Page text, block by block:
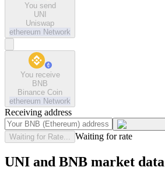
You send
UNI
Uniswap
ethereum Network
You receive
BNB
Binance Coin
ethereum Network
Receiving address
Waiting for Rate... Waiting for rate
UNI and BNB market data